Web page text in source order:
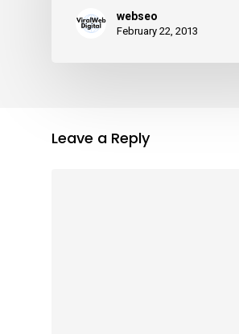
webseo
February 22, 2013
Leave a Reply